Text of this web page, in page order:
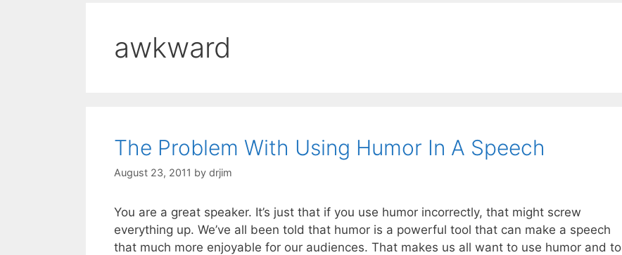
awkward
The Problem With Using Humor In A Speech
August 23, 2011 by drjim
You are a great speaker. It’s just that if you use humor incorrectly, that might screw
everything up. We’ve all been told that humor is a powerful tool that can make a speech
that much more enjoyable for our audiences. That makes us all want to use humor and to